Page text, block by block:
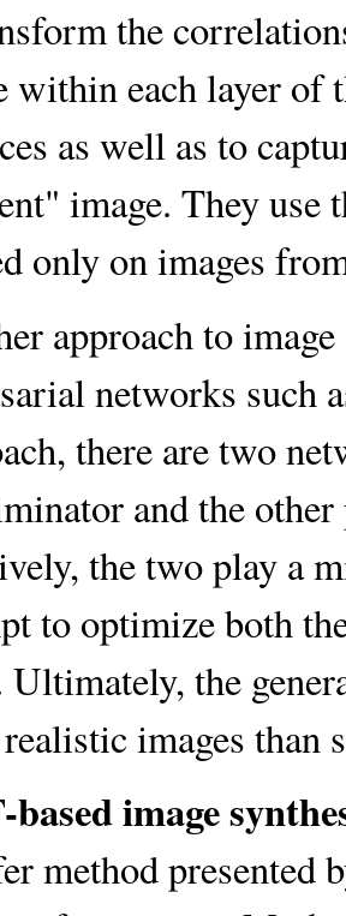
the
within each layer of
as well as to
image. They
only on images
approach to
networks such
there are two
and the
the two play a
to optimize both
Ultimately, the
images than
image
method presented